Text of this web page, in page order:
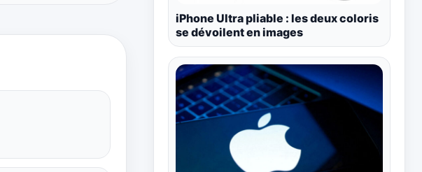
iPhone Ultra pliable : les deux coloris
se dévoilent en images